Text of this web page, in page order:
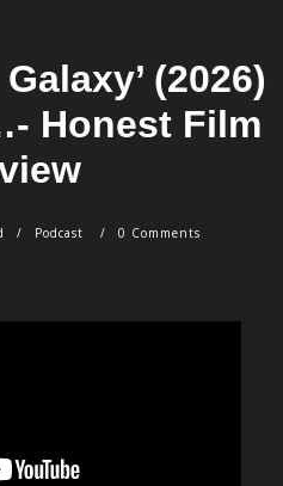
(2026)
Honest Film
Podcast 0 Comments